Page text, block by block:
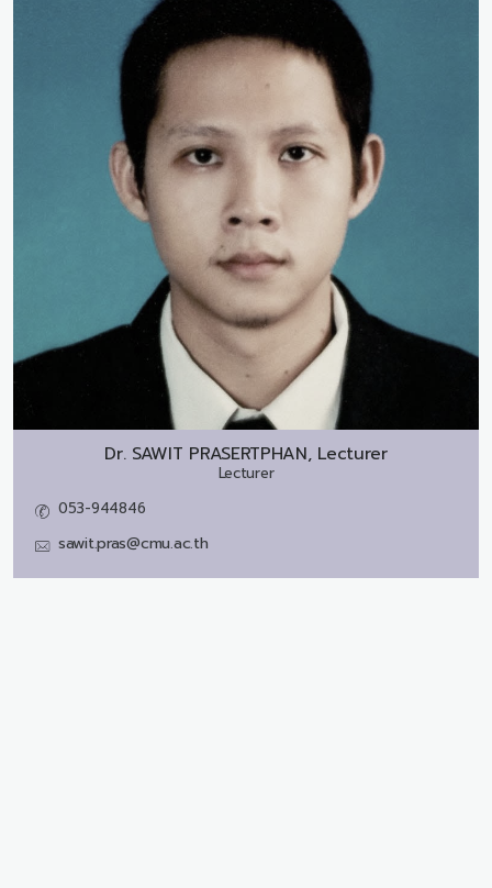
Dr. SAWIT PRASERTPHAN, Lecturer
Lecturer
053-944846
sawit.pras@cmu.ac.th